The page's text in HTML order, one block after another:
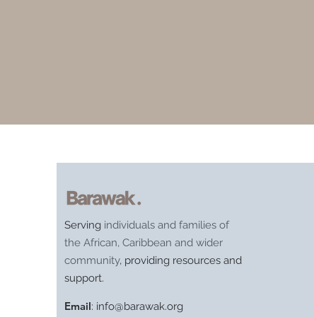
Serving individuals and families of
the African, Caribbean and wider
community, providing resources and
support.
Email: info@barawak.org